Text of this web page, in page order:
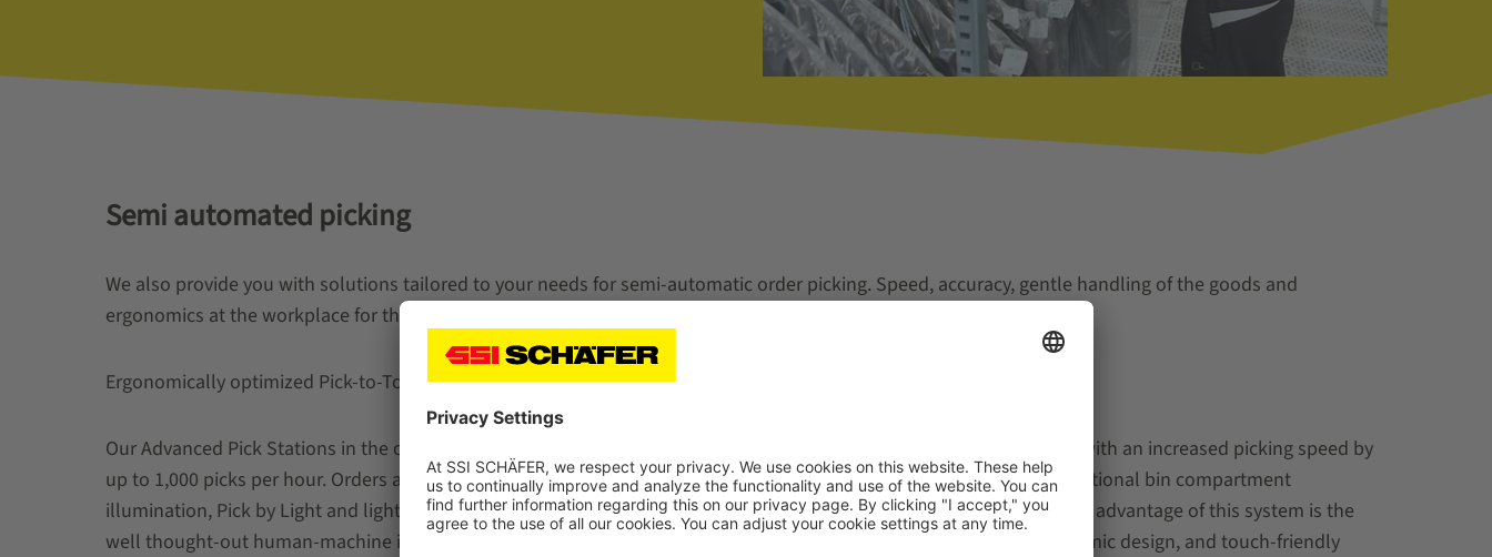
Semi automated picking
We also provide you with solutions tailored to your needs for semi-automatic order picking. Speed, accuracy, gentle handling of the goods and
ergonomics at the workplace for the order pickers are important for your sustainable success.
Ergonomically optimized Pick-to-Tote work stations with high picking performance in totes and cartons.
Our Advanced Pick Stations in the one- or two-level variants are ergonomically optimized Pick-to-Tote work stations with an increased picking speed by
up to 1,000 picks per hour. Orders are picked directly into order bins and cartons. With clear operator guidance and optional bin compartment
illumination, Pick by Light and light grid monitoring of the target points ensure superior picking quality. One particular advantage of this system is the
well thought-out human-machine interface based on ergonomics@work!
®
. Light-controlled picking guidance, ergonomic design, and touch-friendly